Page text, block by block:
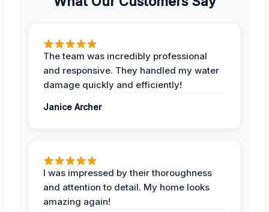
The team was incredibly professional
and responsive. They handled my water
damage quickly and efficiently!
Janice Archer
I was impressed by their thoroughness
and attention to detail. My home looks
amazing again!